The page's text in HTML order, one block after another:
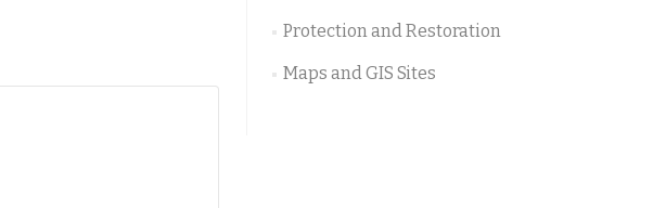
Protection and Restoration
Maps and GIS Sites